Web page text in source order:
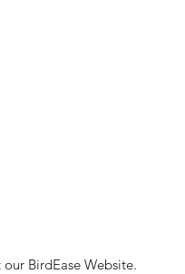
BirdEase Website.